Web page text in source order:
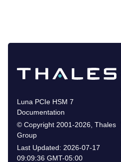
Luna PCIe HSM 7
Documentation
© Copyright 2001-2026 Thales
Group
Last Updated: 2026-07-17
09:09:36 GMT-05:00